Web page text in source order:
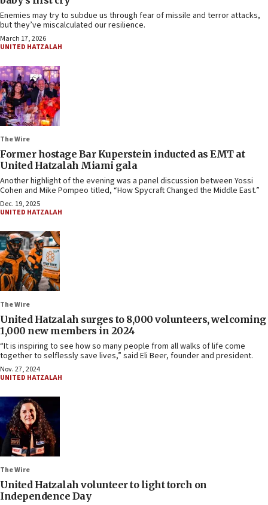
Enemies may try to subdue us through fear of missile and terror attacks,
but they’ve miscalculated our resilience.
March 17, 2026
UNITED HATZALAH
The Wire
Former hostage Bar Kuperstein inducted as EMT at
United Hatzalah Miami gala
Another highlight of the evening was a panel discussion between Yossi
Cohen and Mike Pompeo titled, “How Spycraft Changed the Middle East.”
Dec. 19, 2025
UNITED HATZALAH
The Wire
United Hatzalah surges to 8,000 volunteers, welcoming
1,000 new members in 2024
“It is inspiring to see how so many people from all walks of life come
together to selflessly save lives,” said Eli Beer, founder and president.
Nov. 27, 2024
UNITED HATZALAH
The Wire
United Hatzalah volunteer to light torch on
Independence Day